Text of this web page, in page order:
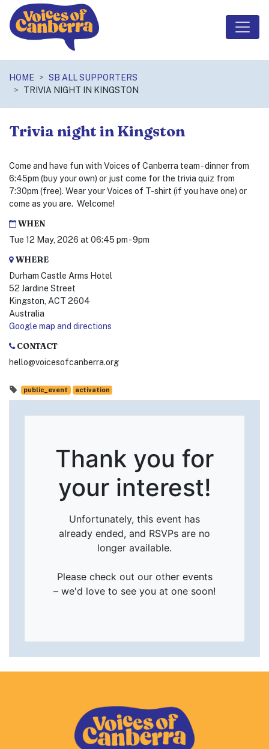
HOME
SB ALL SUPPORTERS
TRIVIA NIGHT IN KINGSTON
Trivia night in Kingston
Come and have fun with Voices of Canberra team - dinner from
6:45pm (buy your own) or just come for the trivia quiz from
7:30pm (free). Wear your Voices of T-shirt (if you have one) or
come as you are. Welcome!
WHEN
Tue 12 May, 2026 at 06:45 pm - 9pm
WHERE
Durham Castle Arms Hotel
52 Jardine Street
Kingston, ACT 2604
Australia
Google map and directions
CONTACT
hello@voicesofcanberra.org
public_event activation